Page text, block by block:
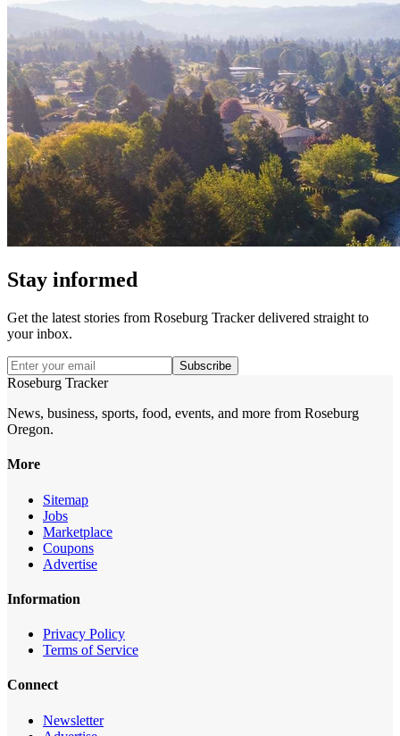
Stay informed
Get the latest stories from Roseburg Trackerdelivered straight to
your inbox.
Subscribe
Roseburg Tracker
News, business, sports, food, events, and more from Roseburg
Oregon.
More
Sitemap
Jobs
Marketplace
Coupons
Advertise
Information
Privacy Policy
Terms of Service
Connect
Newsletter